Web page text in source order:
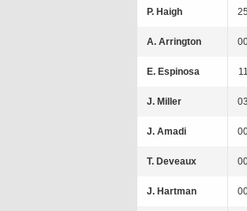
P. Haigh
A. Arrington
E. Espinosa
J. Miller
J. Amadi
T. Deveaux
J. Hartman